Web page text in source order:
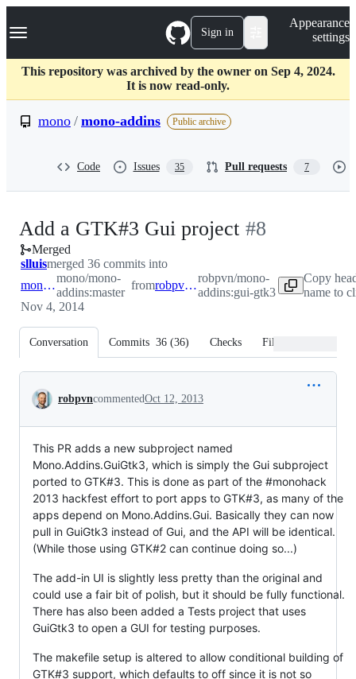
k
p
c
Navigation Menu Sign in
Appearance
settings
This repository was archived by the owner on Sep 4, 2024.
It is now read-only.
mono / mono-addins Public archive
Code Issues 35 Pull requests 7
Add a GTK#3 Gui project -#8
Merged
slluismerged 36 commits into
mono:master
mono/mono-
addins:master
from robpvn:gui-gtk3
robpvn/mono-
addins:gui-gtk3
Copy
name to
Nov 4, 2014
Conversation Commits 36 (36) Checks Files changed
Conversation
robpvncommentedOct 12, 2013
This PR adds a new subproject named
Mono.Addins.GuiGtk3, which is simply the Gui subproject
ported to GTK#3. This is done as part of the #monohack
2013 hackfest effort to port apps to GTK#3, as many of the
apps depend on Mono.Addins.Gui. Basically they can now
pull in GuiGtk3 instead of Gui, and the API will be identical.
(While those using GTK#2 can continue doing so...)
The add-in UI is slightly less pretty than the original and
could use a fair bit of polish, but it should be fully functional.
There has also been added a Tests project that uses
GuiGtk3 to open a GUI for testing purposes.
The makefile setup is altered to allow conditional building of
GTK#3 support, which defaults to off since it is not so